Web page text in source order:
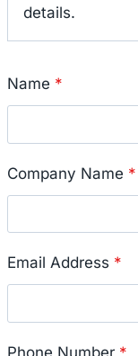
details.
Name *
Company Name *
Email Address *
Phone Number *